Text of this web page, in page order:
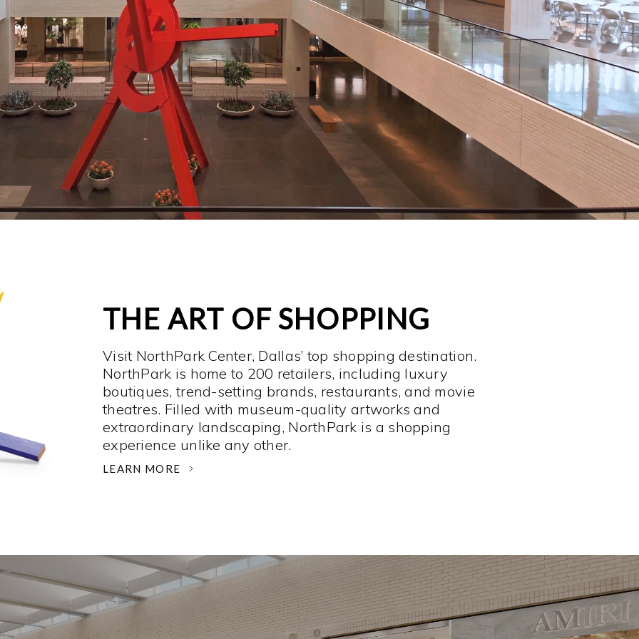
THE ART OF SHOPPING
Visit NorthPark Center, Dallas’ top shopping destination.
NorthPark is home to 200 retailers, including luxury
boutiques, trend-setting brands, restaurants, and movie
theatres. Filled with museum-quality artworks and
extraordinary landscaping, NorthPark is a shopping
experience unlike any other. ­
LEARN MORE